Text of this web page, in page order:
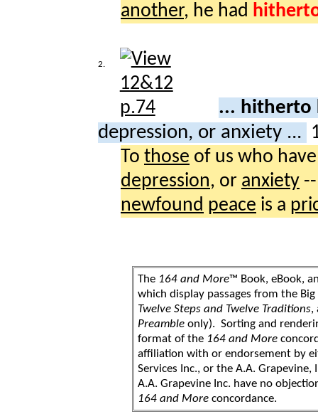
another, he had
2.
...
depression, or anxiety ...
To those of us who
depression, or anxiety
newfound peace is a
The 164 and More™ Book, eBook,
which display passages from the
Twelve Steps and Twelve Traditions,
Preamble only). Sorting and
format of the 164 and More
affiliation with or endorsement by
Services Inc., or the A.A.
A.A. Grapevine Inc. have no
164 and More concordance.